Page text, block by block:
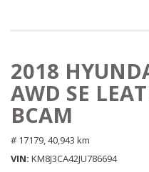
2018
AWD SE
BCAM
# 17179, 40,943 km
VIN KM8J3CA42JU786694